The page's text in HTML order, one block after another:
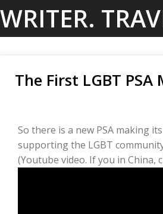
to
WRITER.
The First LGBT
So there is a new PSA making
supporting the LGBT
(Youtube video. If you in China,